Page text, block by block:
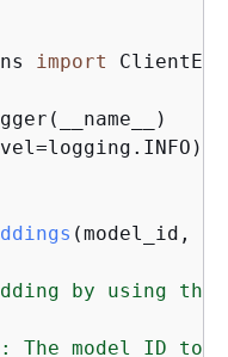
import
(model_id,
by using the
The model ID to